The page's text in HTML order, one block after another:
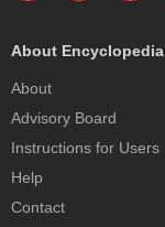
About Encyclopedia
About
Advisory Board
Instructions for Users
Help
Contact